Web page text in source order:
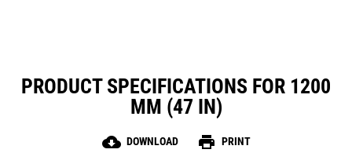
PRODUCT SPECIFICATIONS FOR 1200
MM (47 IN)
cloud_download DOWNLOAD print PRINT